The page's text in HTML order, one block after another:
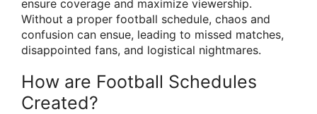
ensure coverage and maximize viewership.
Without a proper football schedule, chaos and
confusion can ensue, leading to missed matches,
disappointed fans, and logistical nightmares.
How are Football Schedules
Created?